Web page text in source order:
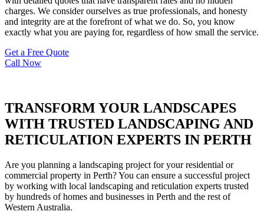
charges. We consider ourselves as true professionals, and honesty
and integrity are at the forefront of what we do. So, you know
exactly what you are paying for, regardless of how small the service.
Get a Free Quote
Call Now
TRANSFORM YOUR LANDSCAPES
WITH TRUSTED LANDSCAPING AND
RETICULATION EXPERTS IN PERTH
Are you planning a landscaping project for your residential or
commercial property in Perth? You can ensure a successful project
by working with local landscaping and reticulation experts trusted
by hundreds of homes and businesses in Perth and the rest of
Western Australia.